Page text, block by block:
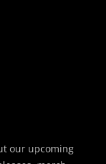
our upcoming